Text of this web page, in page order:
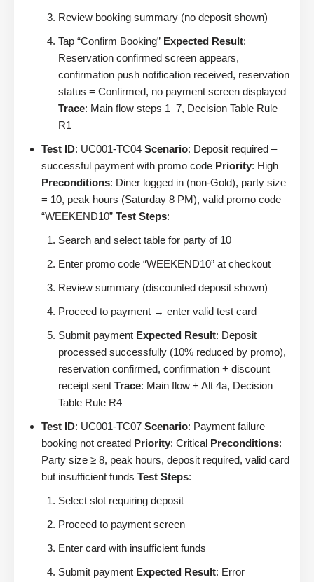
Review booking summary (no deposit shown)
Tap “Confirm Booking” Expected Result:
Reservation confirmed screen appears,
confirmation push notification received, reservation
status = Confirmed, no payment screen displayed
Trace: Main flow steps 1–7, Decision Table Rule
R1
Test ID: UC001-TC04 Scenario: Deposit required –
successful payment with promo code Priority: High
Preconditions: Diner logged in (non-Gold), party size
= 10, peak hours (Saturday 8 PM), valid promo code
“WEEKEND10” Test Steps:
Search and select table for party of 10
Enter promo code “WEEKEND10” at checkout
Review summary (discounted deposit shown)
Proceed to payment → enter valid test card
Submit payment Expected Result: Deposit
processed successfully (10% reduced by promo),
reservation confirmed, confirmation + discount
receipt sent Trace: Main flow + Alt 4a, Decision
Table Rule R4
Test ID: UC001-TC07 Scenario: Payment failure –
booking not created Priority: Critical Preconditions:
Party size ≥ 8, peak hours, deposit required, valid card
but insufficient funds Test Steps:
Select slot requiring deposit
Proceed to payment screen
Enter card with insufficient funds
Submit payment Expected Result: Error